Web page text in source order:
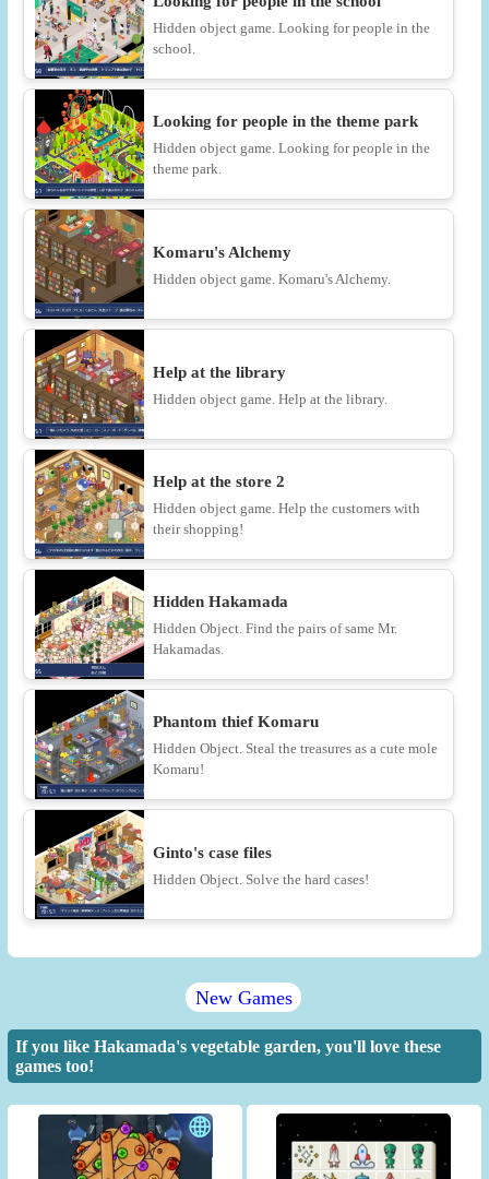
Hidden object game. Looking for people in the
school.
Looking for people in the theme park
Hidden object game. Looking for people in the
theme park.
Komaru's Alchemy
Hidden object game. Komaru's Alchemy.
Help at the library
Hidden object game. Help at the library.
Help at the store 2
Hidden object game. Help the customers with
their shopping!
Hidden Hakamada
Hidden Object. Find the pairs of same Mr.
Hakamadas.
Phantom thief Komaru
Hidden Object. Steal the treasures as a cute mole
Komaru!
Ginto's case files
Hidden Object. Solve the hard cases!
New Games
If you like Hakamada's vegetable garden, you'll love these
games too!